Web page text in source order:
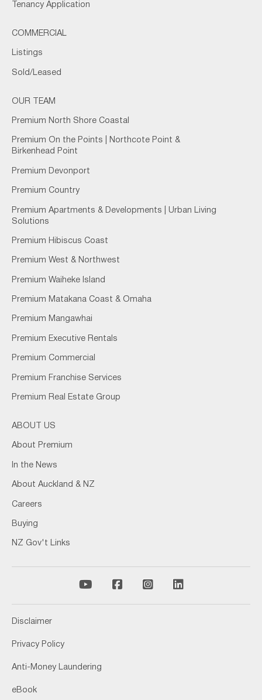
Tenancy Application
COMMERCIAL
Listings
Sold/Leased
OUR TEAM
Premium North Shore Coastal
Premium On the Points | Northcote Point &
Birkenhead Point
Premium Devonport
Premium Country
Premium Apartments & Developments | Urban Living
Solutions
Premium Hibiscus Coast
Premium West & Northwest
Premium Waiheke Island
Premium Matakana Coast & Omaha
Premium Mangawhai
Premium Executive Rentals
Premium Commercial
Premium Franchise Services
Premium Real Estate Group
ABOUT US
About Premium
In the News
About Auckland & NZ
Careers
Buying
NZ Gov't Links
Disclaimer
Privacy Policy
Anti-Money Laundering
eBook